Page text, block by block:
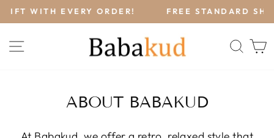
Skip
to
slideshow
FREE STANDARD SHIPPING (FREESHIP) ON ALL
ORDERS OVER $120.
SITE NAVIGATION
ABOUT BABAKUD